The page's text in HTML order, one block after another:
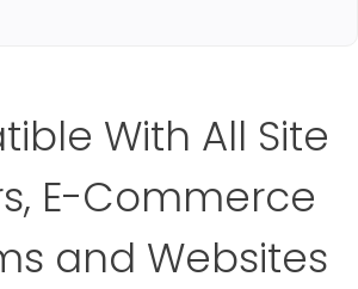
With All Site
E-Commerce
and Websites